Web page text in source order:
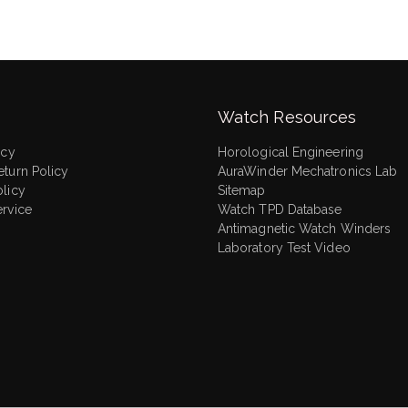
Policy
Watch Resources
Horological Engineering
AuraWinder Mechatronics Lab
Sitemap
Watch TPD Database
Antimagnetic Watch Winders
Laboratory Test Video